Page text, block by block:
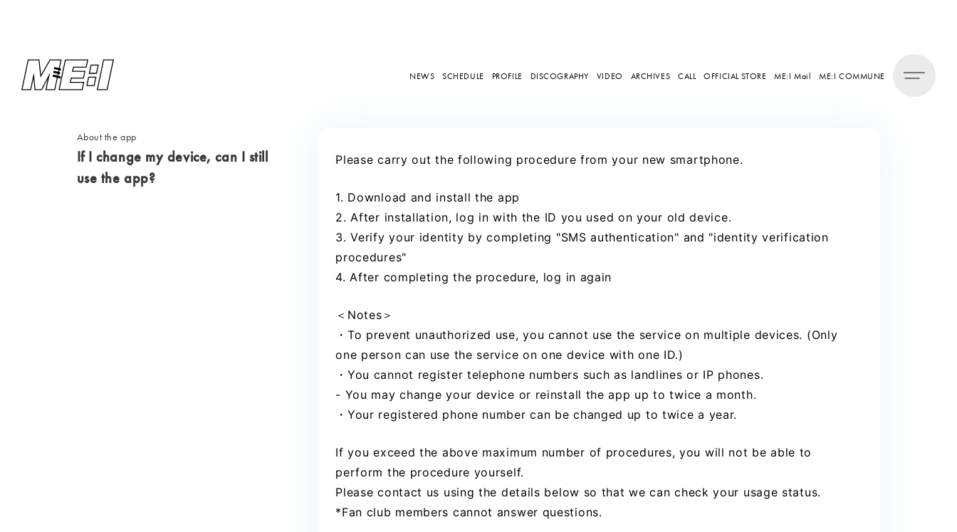
NEWS SCHEDULE PROFILE DISCOGRAPHY VIDEO ARCHIVES CALL OFFICIAL STORE ME:I Mail ME:I COMMUNE
About the app
If I change my device, can I still
use the app?
Please carry out the following procedure from your new smartphone.
1. Download and install the app
2. After installation, log in with the ID you used on your old device.
3. Verify your identity by completing "SMS authentication" and "identity verification
procedures"
4. After completing the procedure, log in again
＜Notes＞
・To prevent unauthorized use, you cannot use the service on multiple devices. (Only
one person can use the service on one device with one ID.)
・You cannot register telephone numbers such as landlines or IP phones.
- You may change your device or reinstall the app up to twice a month.
・Your registered phone number can be changed up to twice a year.
If you exceed the above maximum number of procedures, you will not be able to
perform the procedure yourself.
Please contact us using the details below so that we can check your usage status.
*Fan club members cannot answer questions.